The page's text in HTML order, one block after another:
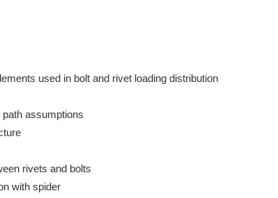
used in bolt and rivet loading distribution
assumptions
rivets and bolts
with spider